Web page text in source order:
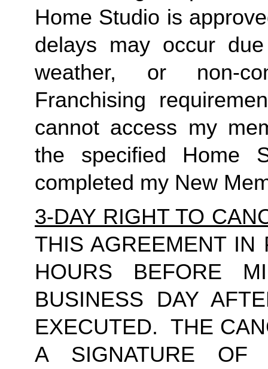
Home Studio is
delays may occur
weather, or non-
Franchising
cannot access my
the specified Home
completed my New
3-DAY RIGHT TO
THIS AGREEMENT IN
HOURS BEFORE
BUSINESS DAY
EXECUTED.  THE
A SIGNATURE